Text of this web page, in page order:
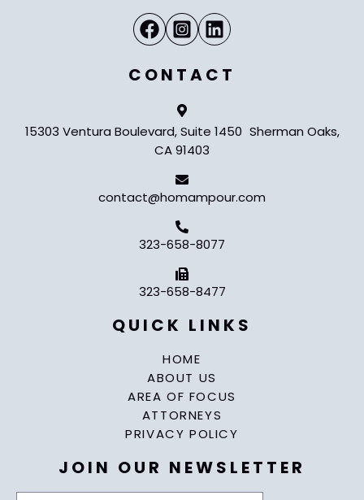
CONTACT
15303 Ventura Boulevard, Suite 1450 Sherman Oaks,
CA 91403
contact@homampour.com
323-658-8077
323-658-8477
QUICK LINKS
HOME
ABOUT US
AREA OF FOCUS
ATTORNEYS
PRIVACY POLICY
JOIN OUR NEWSLETTER